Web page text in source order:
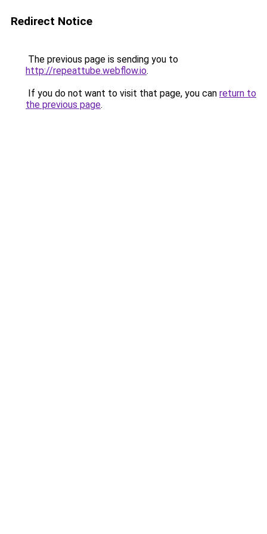
Redirect Notice
The previous page is sending you to
http://repeattube.webflow.io.
If you do not want to visit that page, you can return to
the previous page.